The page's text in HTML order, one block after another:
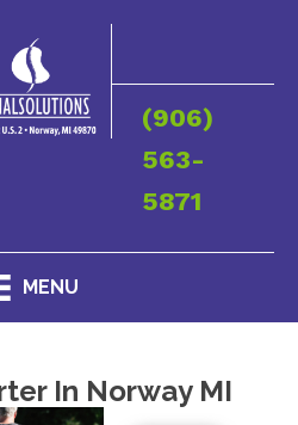
(906)
563-
5871
MENU
In Norway MI